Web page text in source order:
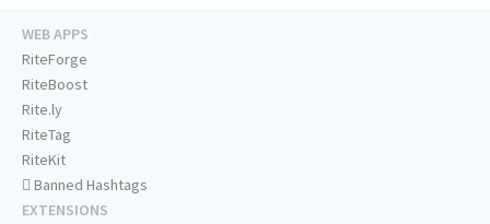
WEB APPS
RiteForge
RiteBoost
Rite.ly
RiteTag
RiteKit
Banned Hashtags
EXTENSIONS